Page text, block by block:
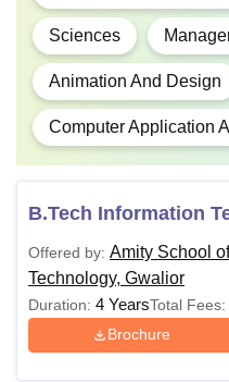
M.Tech
& Regional
Planning)
-
LLM (General)
Sciences
Animation And Design
Computer Application
B.Tech Information
Offered by: Amity School
Technology, Gwalior
Duration: 4 YearsTotal Fees:
Brochure